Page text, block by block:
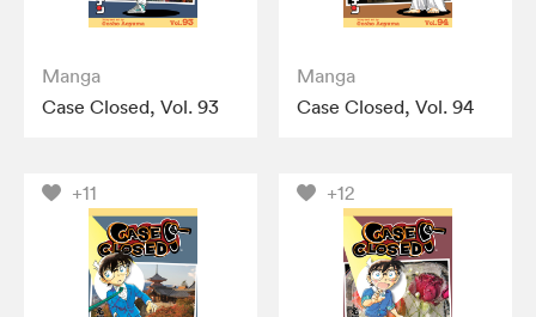
Manga
Case Closed, Vol. 93
Manga
Case Closed, Vol. 94
+11 +12